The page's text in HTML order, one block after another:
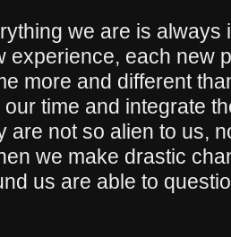
we are is always
experience, each new
more and different
time and integrate
are not so alien to us,
we make drastic
us are able to